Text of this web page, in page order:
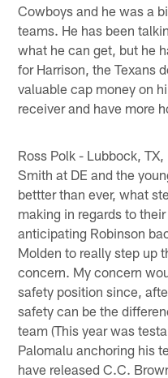
Cowboys and he was a
teams. He has been
what he can get, but he
for Harrison, the Texans
valuable cap money on
receiver and have more
Ross Polk - Lubbock,
Smith at DE and the
bettter than ever, what
making in regards to
anticipating Robinson
Molden to really step up
concern. My concern
safety position since,
safety can be the
team (This year was
Palomalu anchoring his
have released C.C.